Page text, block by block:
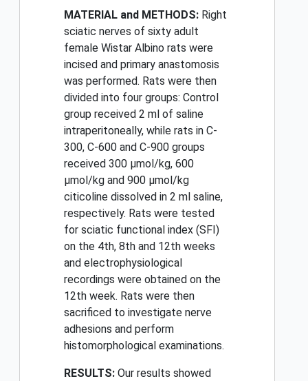
MATERIAL and METHODS: Right
sciatic nerves of sixty adult
female Wistar Albino rats were
incised and primary anastomosis
was performed. Rats were then
divided into four groups: Control
group received 2 ml of saline
intraperitoneally, while rats in C-
300, C-600 and C-900 groups
received 300 μmol/kg, 600
μmol/kg and 900 μmol/kg
citicoline dissolved in 2 ml saline,
respectively. Rats were tested
for sciatic functional index (SFI)
on the 4th, 8th and 12th weeks
and electrophysiological
recordings were obtained on the
12th week. Rats were then
sacrificed to investigate nerve
adhesions and perform
histomorphological examinations.
RESULTS: Our results showed